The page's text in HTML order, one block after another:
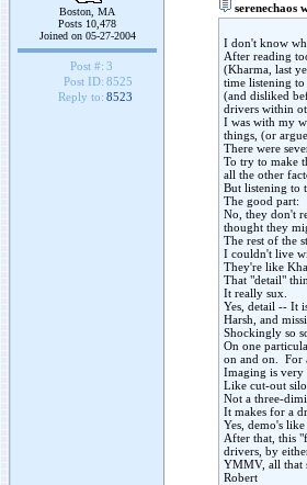
Boston, MA
Posts 10,478
Joined on 05-27-2004
Post #: 3
Post ID: 8525
Reply to: 8523
serenechaos
I don't know
After reading
(Kharma, last
time listening
(and disliked
drivers within
I was with my
things, (or
There were
To try to make
all the other
But listening to
The good part:
No, they don't
thought they
The rest of the
I couldn't live
They're like
That "detail"
It really sux.
Yes, detail -- It
Harsh, and
Shockingly so
On one
on and on. For
Imaging is very
Like cut-out
Not a three-
It makes for a
Yes, demo's
After that, this
drivers, by
YMMV, all that
Robert